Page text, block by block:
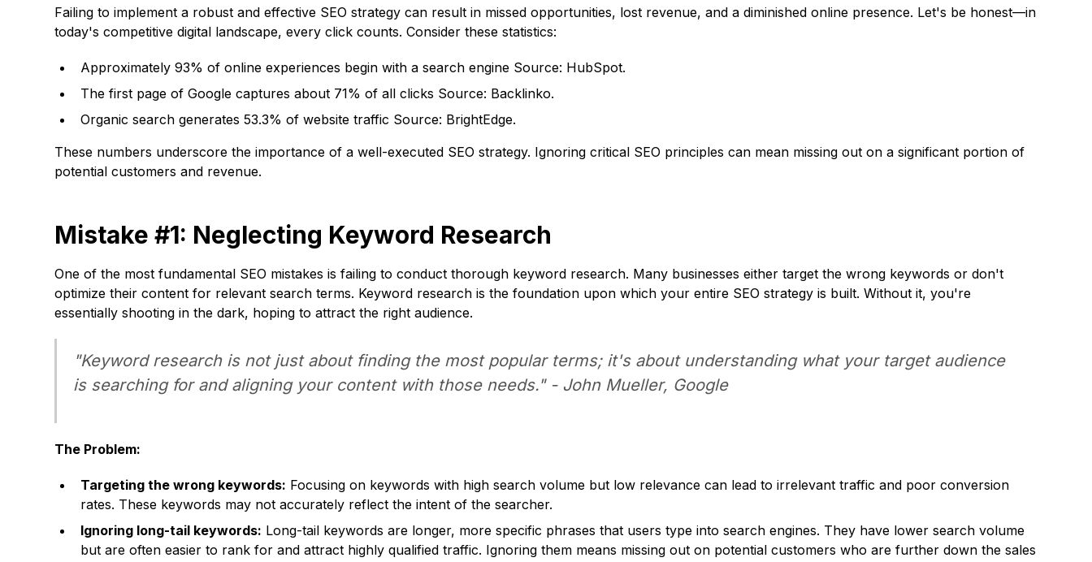
Failing to implement a robust and effective SEO strategy can result in missed opportunities, lost revenue, and a diminished online presence. Let's be honest—in
today's competitive digital landscape, every click counts. Consider these statistics:
Approximately 93% of online experiences begin with a search engine Source: HubSpot.
The first page of Google captures about 71% of all clicks Source: Backlinko.
Organic search generates 53.3% of website traffic Source: BrightEdge.
These numbers underscore the importance of a well-executed SEO strategy. Ignoring critical SEO principles can mean missing out on a significant portion of
potential customers and revenue.
Mistake #1: Neglecting Keyword Research
One of the most fundamental SEO mistakes is failing to conduct thorough keyword research. Many businesses either target the wrong keywords or don't
optimize their content for relevant search terms. Keyword research is the foundation upon which your entire SEO strategy is built. Without it, you're
essentially shooting in the dark, hoping to attract the right audience.
"Keyword research is not just about finding the most popular terms; it's about understanding what your target audience
is searching for and aligning your content with those needs." - John Mueller, Google
The Problem:
Targeting the wrong keywords: Focusing on keywords with high search volume but low relevance can lead to irrelevant traffic and poor conversion
rates. These keywords may not accurately reflect the intent of the searcher.
Ignoring long-tail keywords: Long-tail keywords are longer, more specific phrases that users type into search engines. They have lower search volume
but are often easier to rank for and attract highly qualified traffic. Ignoring them means missing out on potential customers who are further down the sales